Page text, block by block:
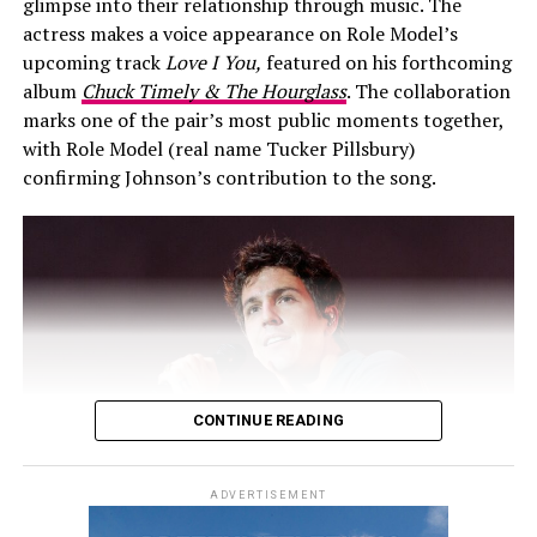
perspective.
By stepping away from public romance, Malik is trying
to establish firmer boundaries around his personal life.
Whether he can maintain privacy under constant media
focus is uncertain. What’s clear is that he’s less
interested in maintaining a media-friendly image and
more focused on aligning his public statements with his
Video
Player
appearance together at the 2017 Invictus Games in
Toronto. They returned to British Columbia for the
2025 Invictus Games.
actress makes a voice appearance on Role Model’s
upcoming trackLove I You, featured on his forthcoming
album Chuck Timely & The Hourglass. The collaboration
marks one of the pair’s most public moments together,
with Role Model (real name Tucker Pillsbury)
confirming Johnson’s contribution to the song.
CONTINUE READING
ADVERTISEMENT